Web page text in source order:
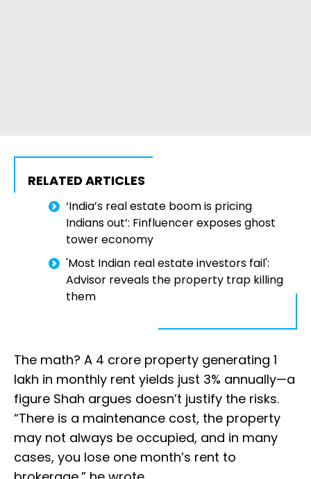
RELATED ARTICLES
‘India’s real estate boom is pricing
Indians out’: Finfluencer exposes ghost
tower economy
'Most Indian real estate investors fail':
Advisor reveals the property trap killing
them
The math? A ₹4 crore property generating ₹1
lakh in monthly rent yields just 3% annually—a
figure Shah argues doesn’t justify the risks.
“There is a maintenance cost, the property
may not always be occupied, and in many
cases, you lose one month’s rent to